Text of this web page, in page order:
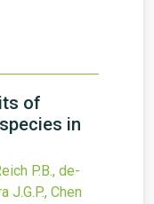
of
in
P.B., de-
J.G.P., Chen